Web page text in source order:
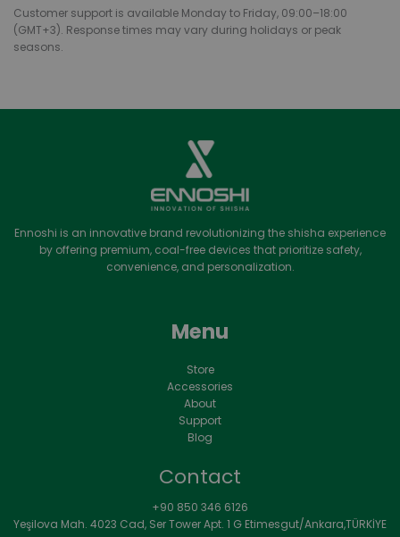
Customer support is available Monday to Friday, 09:00–18:00
(GMT+3). Response times may vary during holidays or peak
seasons.
Ennoshi is an innovative brand revolutionizing the shisha experience
by offering premium, coal-free devices that prioritize safety,
convenience, and personalization.
Menu
Store
Accessories
About
Support
Blog
Contact
+90 850 346 6126
Yeşilova Mah. 4023 Cad, Ser Tower Apt. 1 G Etimesgut/Ankara,TÜRKİYE